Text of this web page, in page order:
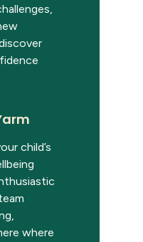
child’s
where